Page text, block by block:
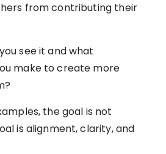
from contributing their
see it and what
make to create more
the goal is not
is alignment, clarity, and